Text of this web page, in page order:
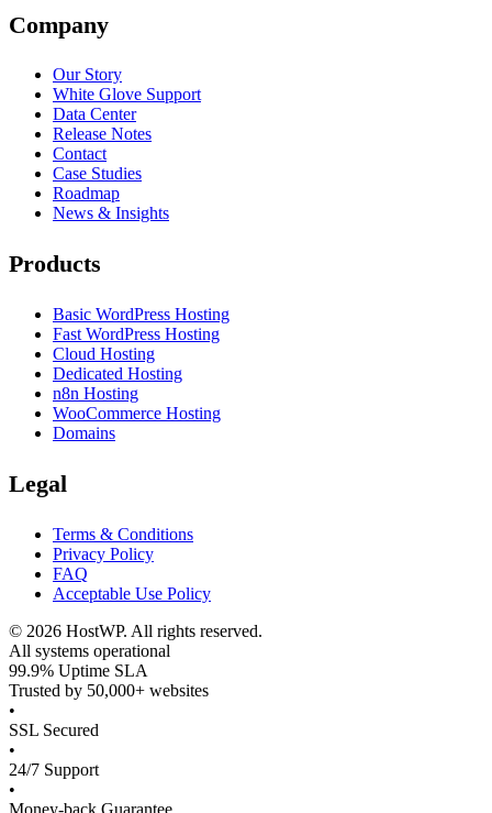
Company
Our Story
White Glove Support
Data Center
Release Notes
Contact
Case Studies
Roadmap
News & Insights
Products
Basic WordPress Hosting
Fast WordPress Hosting
Cloud Hosting
Dedicated Hosting
n8n Hosting
WooCommerce Hosting
Domains
Legal
Terms & Conditions
Privacy Policy
FAQ
Acceptable Use Policy
© 2026 HostWP. All rights reserved.
All systems operational
99.9% Uptime SLA
Trusted by 50,000+ websites
•
SSL Secured
•
24/7 Support
•
Money-back Guarantee